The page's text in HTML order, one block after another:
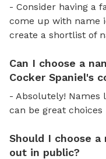
- Consider having a
come up with name
create a shortlist of
Can I choose a
Cocker Spaniel's
- Absolutely! Names
can be great
Should I choose
out in public?